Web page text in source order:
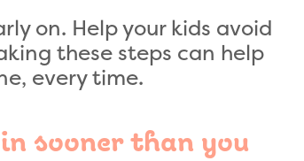
on. Help your kids avoid
these steps can help
every time.
sooner than you